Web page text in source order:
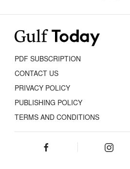
PDF SUBSCRIPTION
CONTACT US
PRIVACY POLICY
PUBLISHING POLICY
TERMS AND CONDITIONS